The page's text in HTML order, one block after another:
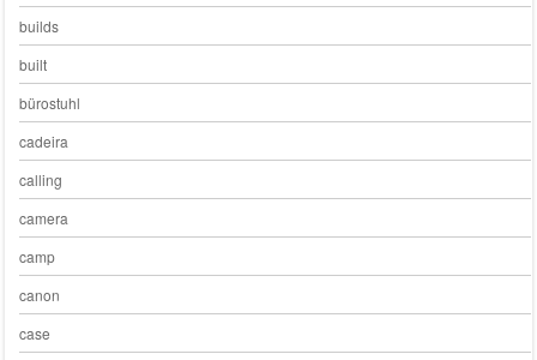
builds
built
bürostuhl
cadeira
calling
camera
camp
canon
case